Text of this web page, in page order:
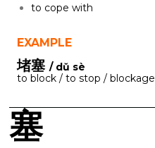
to cope with
EXAMPLE
堵塞 / dǔ sè
to block / to stop / blockage
塞